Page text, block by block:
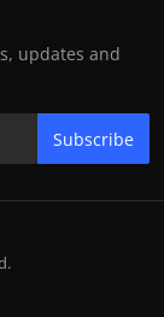
updates and
Subscribe